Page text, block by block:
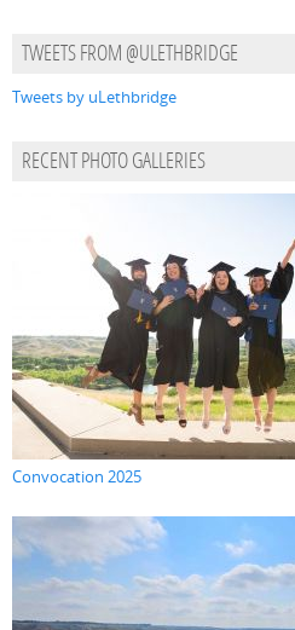
TWEETS FROM @ULETHBRIDGE
Tweets by uLethbridge
RECENT PHOTO GALLERIES
Convocation 2025